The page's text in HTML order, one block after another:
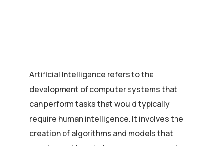
Artificial Intelligence refers to the
development of computer systems that
can perform tasks that would typically
require human intelligence. It involves the
creation of algorithms and models that